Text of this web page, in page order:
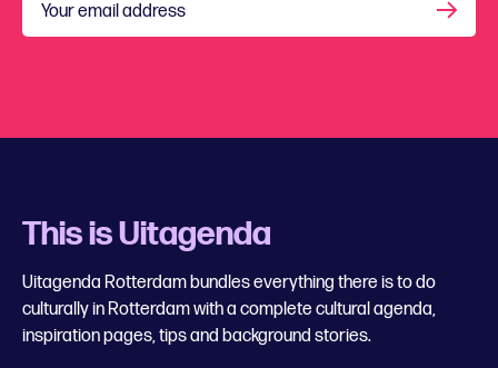
Your email address
This is Uitagenda
Uitagenda Rotterdam bundles everything there is to do
culturally in Rotterdam with a complete cultural agenda,
inspiration pages, tips and background stories.